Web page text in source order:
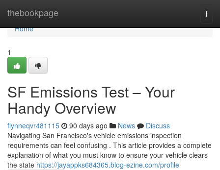
thebookpage
Home
Home
1
SF Emissions Test – Your
Handy Overview
flynneqvr481115 90 days ago News
Discuss
Navigating San Francisco's vehicle emissions inspection
requirements can feel confusing . This article provides a complete
explanation of what you must know to ensure your vehicle clears
the state https://jayappks684365.blog-ezine.com/profile